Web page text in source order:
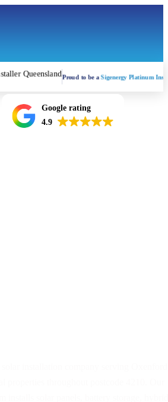
Proud to be a Sigenergy Platinum
Google rating
4.9